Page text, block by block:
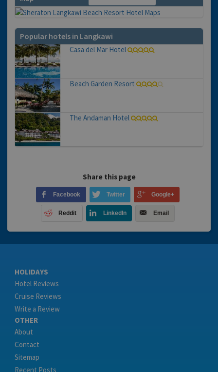
Popular hotels in Langkawi
Casa del Mar Hotel
Beach Garden Resort
The Andaman Hotel
Share this page
Facebook Twitter Google+
Reddit LinkedIn Email
HOLIDAYS
Hotel Reviews
Cruise Reviews
Write a Review
OTHER
About
Contact
Sitemap
Recent Posts